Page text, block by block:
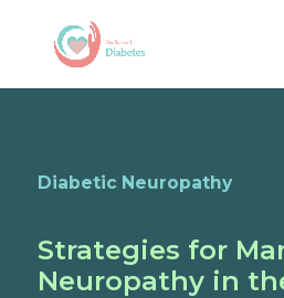
Diabetic Neuropathy
Strategies for
Neuropathy in